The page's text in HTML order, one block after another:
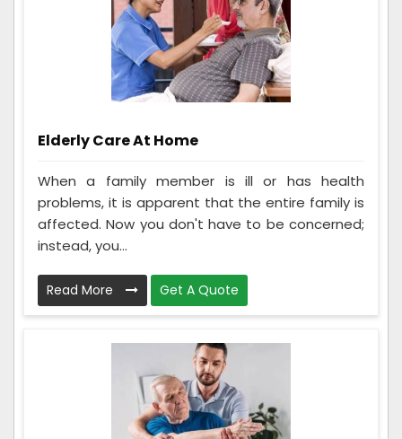
Elderly Care At Home
When a family member is ill or has health
problems, it is apparent that the entire family is
affected. Now you don't have to be concerned;
instead, you...
Read More Get A Quote